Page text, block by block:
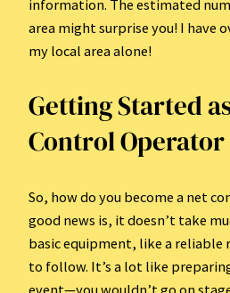
information. The estimated
area might surprise you! I have
my local area alone!
Getting Started
Control Operator
So, how do you become a net
good news is, it doesn’t take
basic equipment, like a reliable
to follow. It’s a lot like